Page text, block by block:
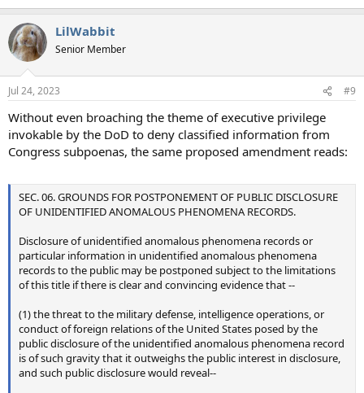
LilWabbit
Senior Member
Jul 24, 2023 #9
Without even broaching the theme of executive privilege
invokable by the DoD to deny classified information from
Congress subpoenas, the same proposed amendment reads:
SEC. 06. GROUNDS FOR POSTPONEMENT OF PUBLIC DISCLOSURE
OF UNIDENTIFIED ANOMALOUS PHENOMENA RECORDS.
Disclosure of unidentified anomalous phenomena records or
particular information in unidentified anomalous phenomena
records to the public may be postponed subject to the limitations
of this title if there is clear and convincing evidence that --
(1) the threat to the military defense, intelligence operations, or
conduct of foreign relations of the United States posed by the
public disclosure of the unidentified anomalous phenomena record
is of such gravity that it outweighs the public interest in disclosure,
and such public disclosure would reveal--